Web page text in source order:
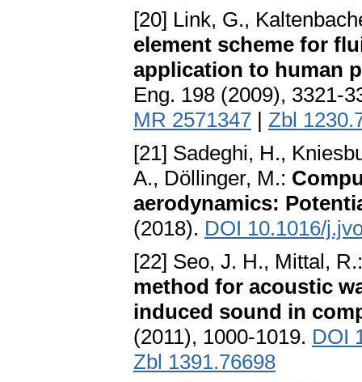
[20] Link, G.,
element scheme for
application to human
Eng. 198 (2009), 3321-
MR 2571347 | Zbl
[21] Sadeghi, H.,
A., Döllinger, M.:
aerodynamics:
(2018). DOI 10.1016/
[22] Seo, J. H., Mittal,
method for acoustic
induced sound in
(2011), 1000-1019. DOI
Zbl 1391.76698